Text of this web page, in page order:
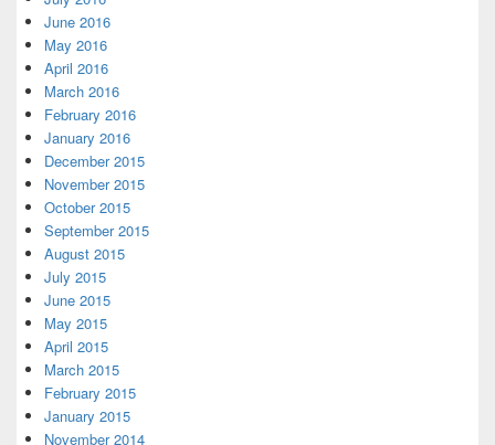
June 2016
May 2016
April 2016
March 2016
February 2016
January 2016
December 2015
November 2015
October 2015
September 2015
August 2015
July 2015
June 2015
May 2015
April 2015
March 2015
February 2015
January 2015
November 2014